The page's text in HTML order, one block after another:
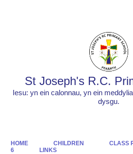
St Joseph's R.C.
Iesu: yn ein calonnau, yn ein
dysgu.
HOME CHILDREN CLASS
6
LINKS